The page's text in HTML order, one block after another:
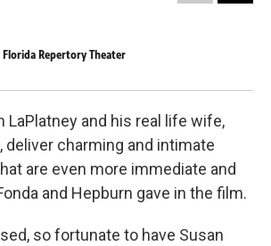
Repertory Theater
LaPlatney and his real life wife,
deliver charming and intimate
are even more immediate and
and Hepburn gave in the film.
so fortunate to have Susan